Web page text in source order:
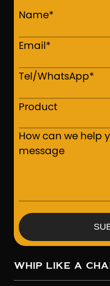
Name*
Email*
Tel/WhatsApp*
Product
How can we help
message
WHIP LIKE A